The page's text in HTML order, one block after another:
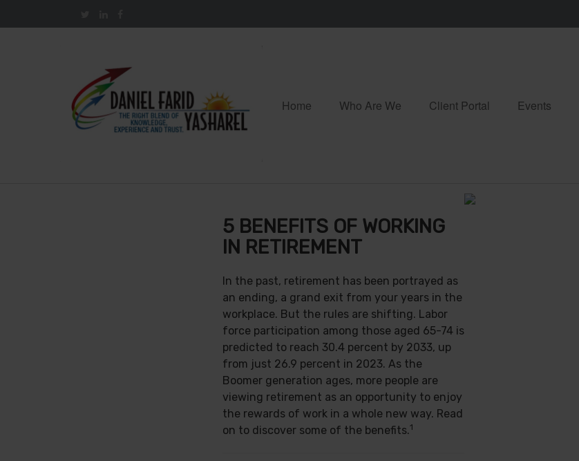
Home Who Are We Client Portal Events
5 BENEFITS OF WORKING
IN RETIREMENT
In the past, retirement has been portrayed as
an ending, a grand exit from your years in the
workplace. But the rules are shifting. Labor
force participation among those aged 65-74 is
predicted to reach 30.4 percent by 2033, up
from just 26.9 percent in 2023. As the
Boomer generation ages, more people are
viewing retirement as an opportunity to enjoy
the rewards of work in a whole new way. Read
on to discover some of the benefits.1